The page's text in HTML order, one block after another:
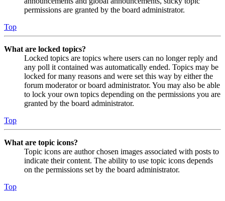
permissions are granted by the board administrator.
Top
What are locked topics?
Locked topics are topics where users can no longer reply and
any poll it contained was automatically ended. Topics may be
locked for many reasons and were set this way by either the
forum moderator or board administrator. You may also be able
to lock your own topics depending on the permissions you are
granted by the board administrator.
Top
What are topic icons?
Topic icons are author chosen images associated with posts to
indicate their content. The ability to use topic icons depends
on the permissions set by the board administrator.
Top